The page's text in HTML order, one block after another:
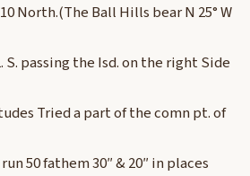
North.(The Ball Hills bear N 25° W
S. passing the Isd. on the right Side
Tried a part of the comn pt. of
50 fathem 30″ & 20″ in places